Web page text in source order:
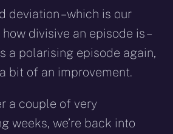
deviation – which is our
divisive an episode is –
a polarising episode again,
bit of an improvement.
a couple of very
weeks, we’re back into